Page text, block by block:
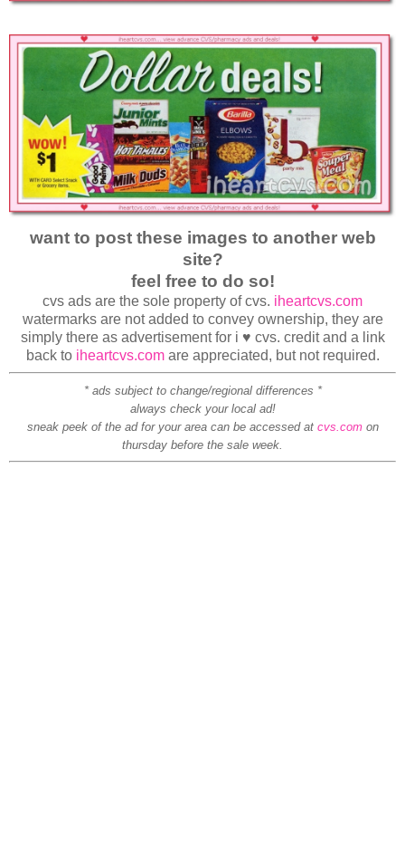
want to post these images to another web
site?
feel free to do so!
cvs ads are the sole property of cvs. iheartcvs.com
watermarks are not added to convey ownership, they are
simply there as advertisement for i ♥ cvs. credit and a link
back to iheartcvs.comare appreciated, but not required.
* ads subject to change/regional differences *
always check your local ad!
sneak peek of the ad for your area can be accessed at cvs.comon
thursday before the sale week.